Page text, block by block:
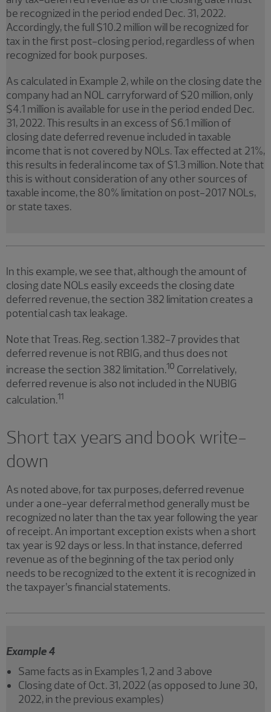
be recognized in the period ended Dec. 31, 2022.
Accordingly, the full $10.2 million will be recognized for
tax in the first post-closing period, regardless of when
recognized for book purposes.
As calculated in Example 2, while on the closing date the
company had an NOL carryforward of $20 million, only
$4.1 million is available for use in the period ended Dec.
31, 2022. This results in an excess of $6.1 million of
closing date deferred revenue included in taxable
income that is not covered by NOLs. Tax effected at 21%,
this results in federal income tax of $1.3 million. Note that
this is without consideration of any other sources of
taxable income, the 80% limitation on post-2017 NOLs,
or state taxes.
In this example, we see that, although the amount of
closing date NOLs easily exceeds the closing date
deferred revenue, the section 382 limitation creates a
potential cash tax leakage.
Note that Treas. Reg. section 1.382-7 provides that
deferred revenue is not RBIG, and thus does not
increase the section 382 limitation.10 Correlatively,
deferred revenue is also not included in the NUBIG
calculation.11
Short tax years and book write-
down
As noted above, for tax purposes, deferred revenue
under a one-year deferral method generally must be
recognized no later than the tax year following the year
of receipt. An important exception exists when a short
tax year is 92 days or less. In that instance, deferred
revenue as of the beginning of the tax period only
needs to be recognized to the extent it is recognized in
the taxpayer’s financial statements.
Example 4
Same facts as in Examples 1, 2 and 3 above
Closing date of Oct. 31, 2022 (as opposed to June 30,
2022, in the previous examples)